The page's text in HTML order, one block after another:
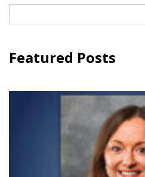
for:
Featured Posts